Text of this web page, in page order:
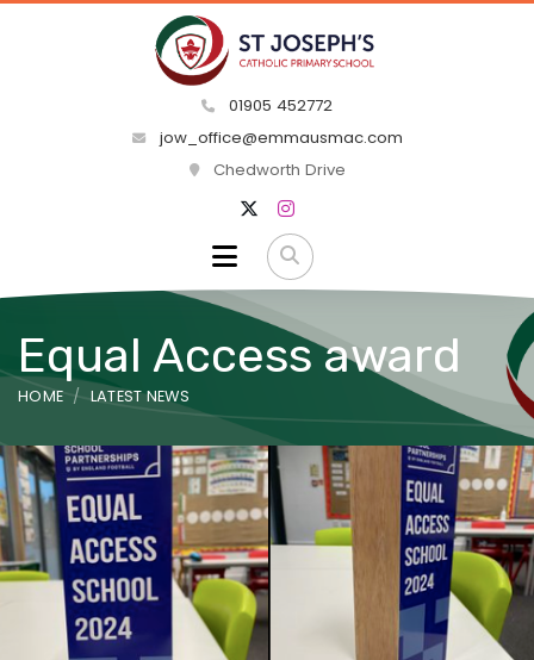
01905 452772
jow_office@emmausmac.com
Chedworth Drive
Equal Access award
HOME LATEST NEWS